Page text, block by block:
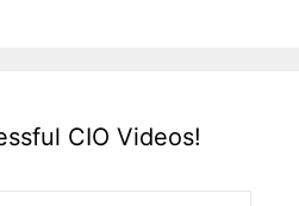
CIO Videos!